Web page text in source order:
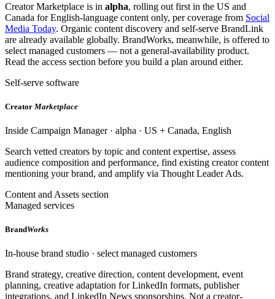
Creator Marketplace is in alpha, rolling out first in the US and
Canada for English-language content only, per coverage from Social
Media Today. Organic content discovery and self-serve BrandLink
are already available globally. BrandWorks, meanwhile, is offered to
select managed customers — not a general-availability product.
Read the access section before you build a plan around either.
Self-serve software
Creator Marketplace
Inside Campaign Manager · alpha · US + Canada, English
Search vetted creators by topic and content expertise, assess
audience composition and performance, find existing creator content
mentioning your brand, and amplify via Thought Leader Ads.
Content and Assets section
Managed services
BrandWorks
In-house brand studio · select managed customers
Brand strategy, creative direction, content development, event
planning, creative adaptation for LinkedIn formats, publisher
integrations, and LinkedIn News sponsorships. Not a creator-